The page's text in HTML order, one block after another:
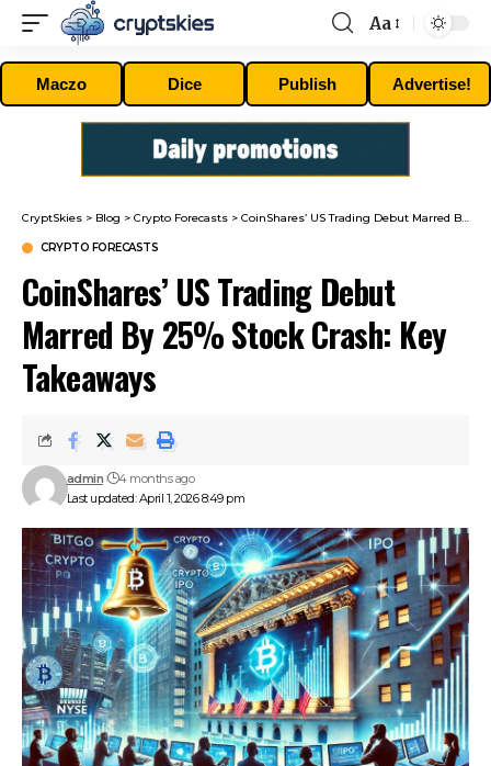
Font
Resizer
Aa
Maczo Dice Publish Advertise!
CryptSkies > Blog > Crypto Forecasts > CoinShares’ US Trading Debut Marred By 25% Stock Crash: Key Takeaways
CRYPTO FORECASTS
CoinShares’ US Trading Debut
Marred By 25% Stock Crash: Key
Takeaways
Last updated: April 1, 2026 8:49 pm
admin 4 months ago